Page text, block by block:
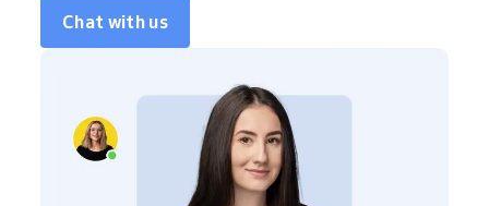
Chat with us